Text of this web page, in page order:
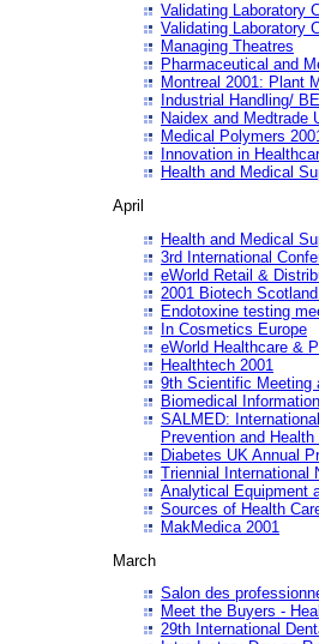
Validating Laboratory
Validating Laboratory
Managing Theatres
Pharmaceutical and
Montreal 2001: Plant
Industrial Handling/
Naidex and Medtrade
Medical Polymers
Innovation in
Health and Medical
April
Health and Medical
3rd International
eWorld Retail &
2001 Biotech
Endotoxine testing
In Cosmetics Europe
eWorld Healthcare &
Healthtech 2001
9th Scientific Meeting
Biomedical
SALMED:
Prevention and Health
Diabetes UK Annual
Triennial International
Analytical Equipment
Sources of Health
MakMedica 2001
March
Salon des
Meet the Buyers -
29th International